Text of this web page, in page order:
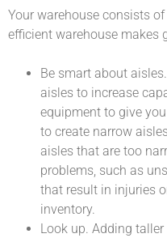
Your warehouse consists
efficient warehouse makes
Be smart about
aisles to increase
equipment to give
to create narrow
aisles that are too
problems, such as
that result in injuries
inventory.
Look up. Adding